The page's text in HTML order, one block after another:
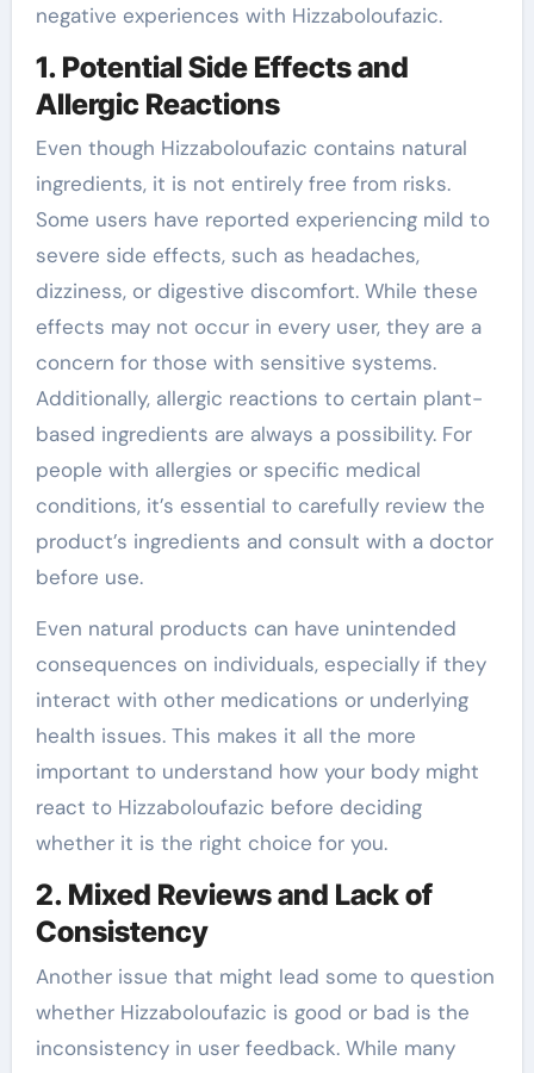
negative experiences with Hizzaboloufazic.
1. Potential Side Effects and
Allergic Reactions
Even though Hizzaboloufazic contains natural
ingredients, it is not entirely free from risks.
Some users have reported experiencing mild to
severe side effects, such as headaches,
dizziness, or digestive discomfort. While these
effects may not occur in every user, they are a
concern for those with sensitive systems.
Additionally, allergic reactions to certain plant-
based ingredients are always a possibility. For
people with allergies or specific medical
conditions, it’s essential to carefully review the
product’s ingredients and consult with a doctor
before use.
Even natural products can have unintended
consequences on individuals, especially if they
interact with other medications or underlying
health issues. This makes it all the more
important to understand how your body might
react to Hizzaboloufazic before deciding
whether it is the right choice for you.
2. Mixed Reviews and Lack of
Consistency
Another issue that might lead some to question
whether Hizzaboloufazic is good or bad is the
inconsistency in user feedback. While many